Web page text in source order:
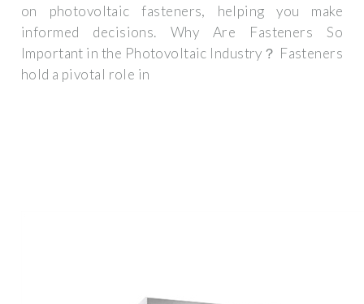
on photovoltaic fasteners, helping you make
informed decisions. Why Are Fasteners So
Important in the Photovoltaic Industry？ Fasteners
hold a pivotal role in